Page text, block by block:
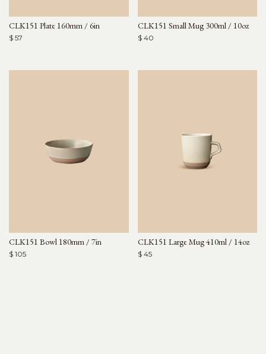
CLK151 Plate 160mm / 6in
$ 57
CLK151 Small Mug 300ml / 10oz
$ 40
CLK151 Bowl 180mm / 7in
$ 105
CLK151 Large Mug 410ml / 14oz
$ 45